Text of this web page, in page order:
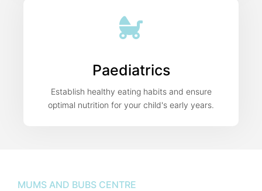
Paediatrics
Establish healthy eating habits and ensure
optimal nutrition for your child's early years.
MUMS AND BUBS CENTRE